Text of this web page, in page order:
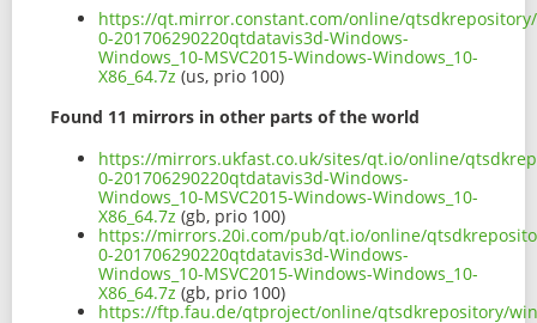
https://qt.mirror.constant.com/online/qtsdkrepository/
0-201706290220qtdatavis3d-Windows-
Windows_10-MSVC2015-Windows-Windows_10-
X86_64.7z (us, prio 100)
Found 11 mirrors in other parts of the world
https://mirrors.ukfast.co.uk/sites/qt.io/online/
0-201706290220qtdatavis3d-Windows-
Windows_10-MSVC2015-Windows-Windows_10-
X86_64.7z (gb, prio 100)
https://mirrors.20i.com/pub/qt.io/online/
0-201706290220qtdatavis3d-Windows-
Windows_10-MSVC2015-Windows-Windows_10-
X86_64.7z (gb, prio 100)
https://ftp.fau.de/qtproject/online/qtsdkrepository/